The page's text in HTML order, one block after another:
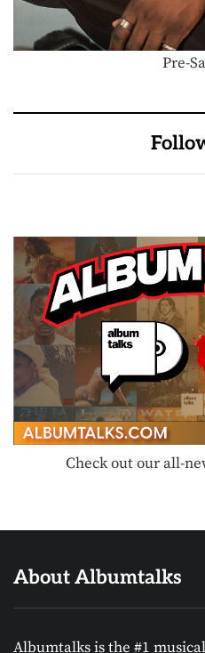
Pre-
Check out our all-
About Albumtalks
Albumtalks is the #1